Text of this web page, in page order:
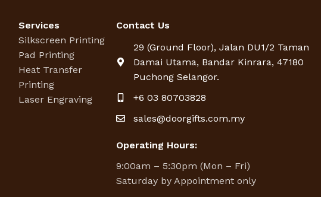
Services
Silkscreen Printing
Pad Printing
Heat Transfer
Printing
Laser Engraving
Contact Us
29 (Ground Floor), Jalan DU1/2 Taman
Damai Utama, Bandar Kinrara, 47180
Puchong Selangor.
+6 03 80703828
sales@doorgifts.com.my
Operating Hours:
9:00am – 5:30pm (Mon – Fri)
Saturday by Appointment only